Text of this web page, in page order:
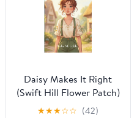
Daisy Makes It Right
(Swift Hill Flower Patch)
★★★☆☆ (42)